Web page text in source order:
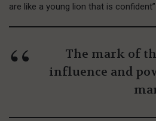
are like a young lion that is
The mark of
influence and